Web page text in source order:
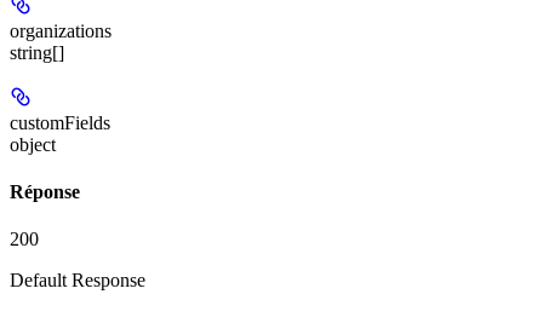
organizations
string[]
customFields
object
Réponse
200
Default Response